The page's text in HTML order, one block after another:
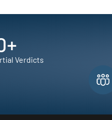
+
Verdicts